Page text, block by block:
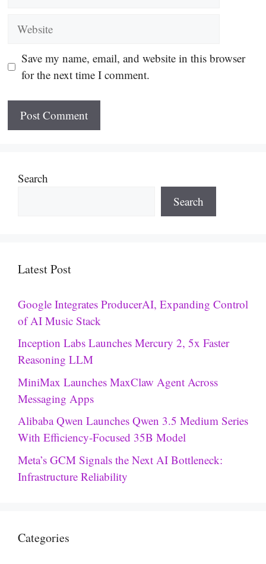
Website
Save my name, email, and website in this browser
for the next time I comment.
Search
Search
Latest Post
Google Integrates ProducerAI, Expanding Control
of AI Music Stack
Inception Labs Launches Mercury 2, 5x Faster
Reasoning LLM
MiniMax Launches MaxClaw Agent Across
Messaging Apps
Alibaba Qwen Launches Qwen 3.5 Medium Series
With Efficiency-Focused 35B Model
Meta’s GCM Signals the Next AI Bottleneck:
Infrastructure Reliability
Categories